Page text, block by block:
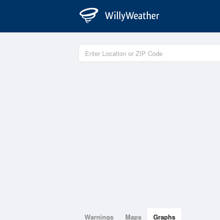
Warnings Maps Graphs